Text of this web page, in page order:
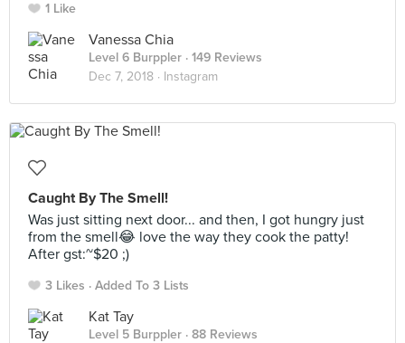
1 Like
Vanessa Chia
Level 6 Burppler · 149 Reviews
Dec 7, 2018 · Instagram
Caught By The Smell!
Was just sitting next door... and then, I got hungry just
from the smell😂 love the way they cook the patty!
After gst:~$20 ;)
3 Likes Added To 3 Lists
Kat Tay
Level 5 Burppler · 88 Reviews